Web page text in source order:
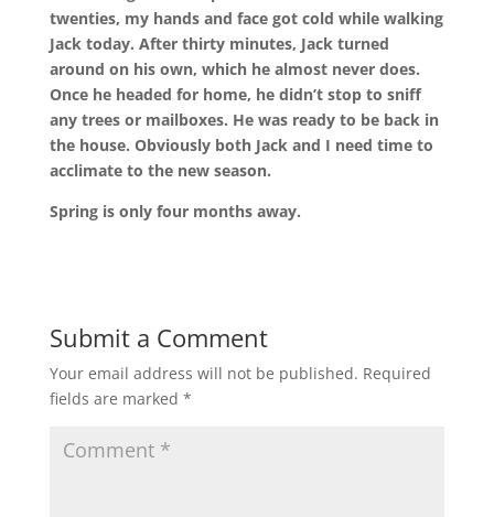
twenties, my hands and face got cold while walking
Jack today. After thirty minutes, Jack turned
around on his own, which he almost never does.
Once he headed for home, he didn’t stop to sniff
any trees or mailboxes. He was ready to be back in
the house. Obviously both Jack and I need time to
acclimate to the new season.
Spring is only four months away.
Submit a Comment
Your email address will not be published. Required
fields are marked *